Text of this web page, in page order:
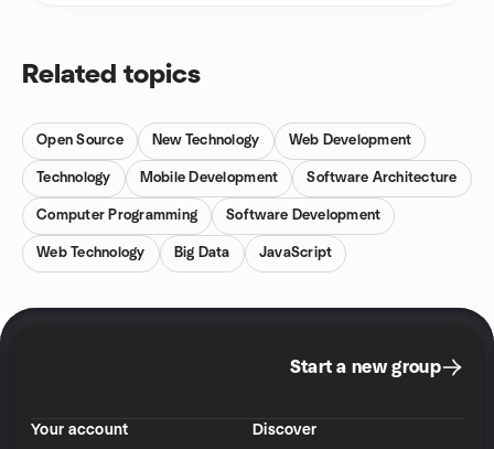
Related topics
Open Source New Technology Web Development
Technology Mobile Development Software Architecture
Computer Programming Software Development
Web Technology Big Data JavaScript
Start a new group
Your account
Discover